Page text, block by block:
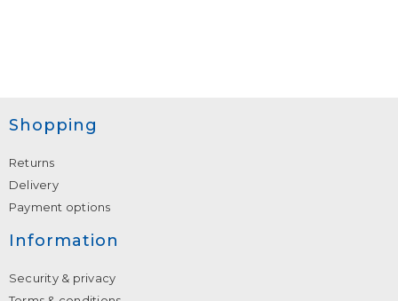
Shopping
Returns
Delivery
Payment options
Information
Security & privacy